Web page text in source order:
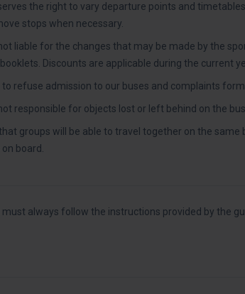
the right to vary departure points and
stops when necessary.
liable for the changes that may be made by the
Discounts are applicable during the current
refuse admission to our buses and complaints
responsible for objects lost or left behind on the bus.
groups will be able to travel together on the same
board.
always follow the instructions provided by the